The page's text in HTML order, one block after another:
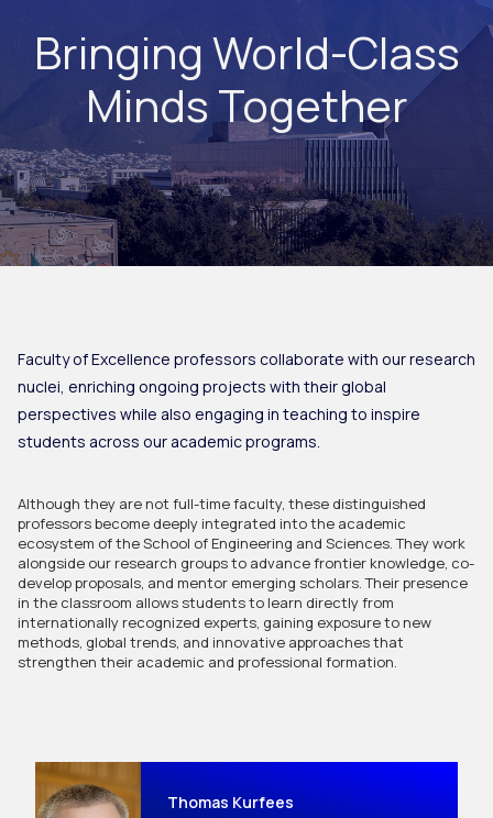
Bringing World-Class
Minds Together
Faculty of Excellence professors collaborate with our research
nuclei, enriching ongoing projects with their global
perspectives while also engaging in teaching to inspire
students across our academic programs.
Although they are not full-time faculty, these distinguished
professors become deeply integrated into the academic
ecosystem of the School of Engineering and Sciences. They work
alongside our research groups to advance frontier knowledge, co-
develop proposals, and mentor emerging scholars. Their presence
in the classroom allows students to learn directly from
internationally recognized experts, gaining exposure to new
methods, global trends, and innovative approaches that
strengthen their academic and professional formation.
Thomas Kurfees